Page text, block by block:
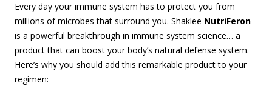
Every day your immune system has to protect you from
millions of microbes that surround you. Shaklee NutriFeron
is a powerful breakthrough in immune system science… a
product that can boost your body’s natural defense system.
Here’s why you should add this remarkable product to your
regimen: